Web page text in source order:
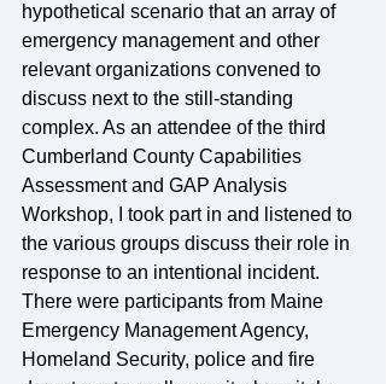
hypothetical scenario that an array of
emergency management and other
relevant organizations convened to
discuss next to the still-standing
complex. As an attendee of the third
Cumberland County Capabilities
Assessment and GAP Analysis
Workshop, I took part in and listened to
the various groups discuss their role in
response to an intentional incident.
There were participants from Maine
Emergency Management Agency,
Homeland Security, police and fire